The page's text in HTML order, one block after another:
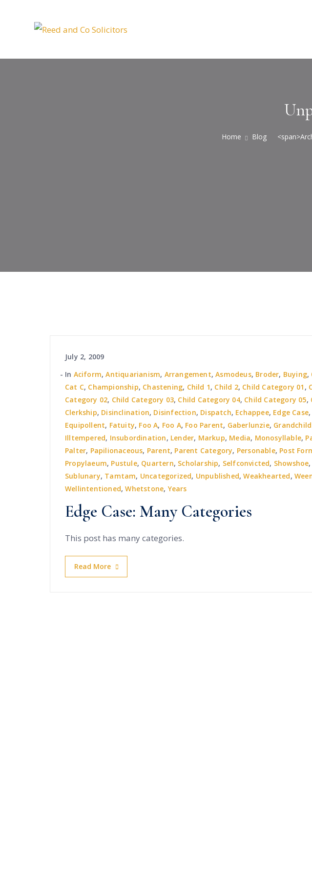
Home Blog
July 2, 2009
In Aciform,Antiquarianism, Arrangement,Asmodeus, Broder, Buying,
Cat C, Championship, Chastening, Child 1, Child 2, Child Category 01 ,
Category 02, Child Category 03, Child Category 04, Child Category 05,
Clerkship, Disinclination, Disinfection, Dispatch, Echappee, Edge Case,
Equipollent, Fatuity, Foo A, Foo A, Foo Parent, Gaberlunzie,
Illtempered, Insubordination, Lender, Markup, Media, Monosyllable,
Palter, Papilionaceous, Parent, Parent Category, Personable, Post
Propylaeum, Pustule, Quartern, Scholarship, Selfconvicted, Showshoe,
Sublunary, Tamtam, Uncategorized, Unpublished,Weakhearted,
Wellintentioned,Whetstone, Years
Edge Case: Many Categories
This post has many categories.
Read More